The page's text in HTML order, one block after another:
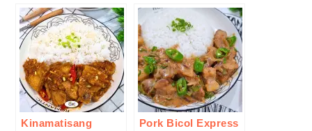
Kinamatisang Pork Bicol Express